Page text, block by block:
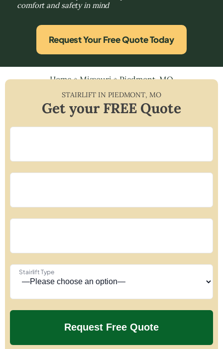
comfort and safety in mind
Request Your Free Quote Today
Home»Missouri»Piedmont, MO
STAIRLIFT IN PIEDMONT, MO
Get your FREE Quote
Stairlift Type